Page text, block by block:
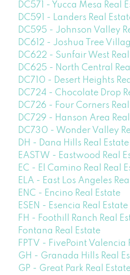
DC571 - Yucca Mesa Real
DC591 - Landers Real
DC595 - Johnson Valley
DC612 - Joshua Tree
DC622 - Sunfair West
DC625 - North Central
DC710 - Desert Heights
DC724 - Chocolate Drop
DC726 - Four Corners
DC729 - Hanson Area
DC730 - Wonder Valley
DH - Dana Hills Real Estate
EASTW - Eastwood Real
EC - El Camino Real Real
ELA - East Los Angeles
ENC - Encino Real Estate
ESEN - Esencia Real Estate
FH - Foothill Ranch Real
Fontana Real Estate
FPTV - FivePoint Valencia
GH - Granada Hills Real
GP - Great Park Real